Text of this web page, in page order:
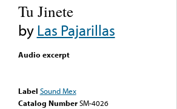
Tu Jinete
byLas Pajarillas
Audio excerpt
Label Sound Mex
Catalog Number SM-4026